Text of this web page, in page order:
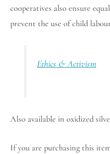
cooperatives also ensure
prevent the use of child
Ethics & Activism
Also available in oxidized
If you are purchasing this